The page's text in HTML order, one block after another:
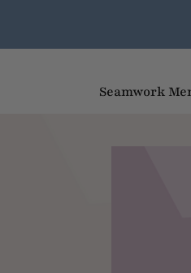
Seamwork